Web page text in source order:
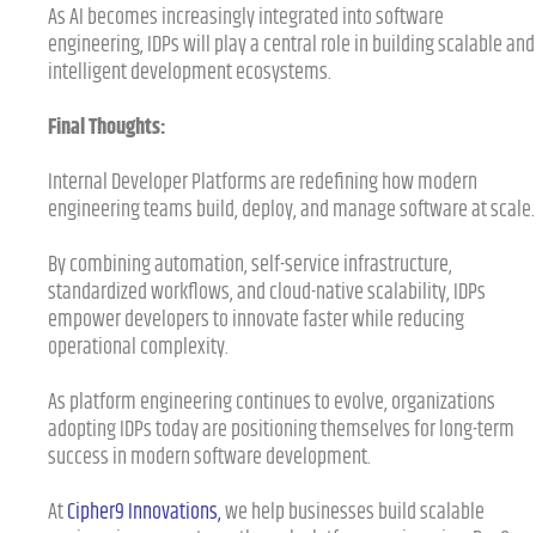
As AI becomes increasingly integrated into software
engineering, IDPs will play a central role in building scalable and
intelligent development ecosystems.
Final Thoughts:
Internal Developer Platforms are redefining how modern
engineering teams build, deploy, and manage software at scale.
By combining automation, self-service infrastructure,
standardized workflows, and cloud-native scalability, IDPs
empower developers to innovate faster while reducing
operational complexity.
As platform engineering continues to evolve, organizations
adopting IDPs today are positioning themselves for long-term
success in modern software development.
AtCipher9 Innovations,we help businesses build scalable